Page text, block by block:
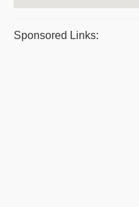
Sponsored Links: